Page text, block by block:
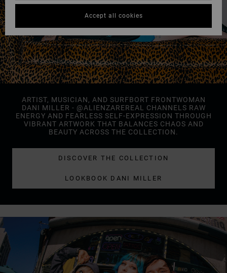
ARTIST, MUSICIAN, AND SURFBORT FRONTWOMAN
DANI MILLER - @ALIENZAREREAL CHANNELS RAW
ENERGY AND FEARLESS SELF-EXPRESSION THROUGH
VIBRANT ARTWORK THAT BALANCES CHAOS AND
BEAUTY ACROSS THE COLLECTION.
DISCOVER THE COLLECTION
LOOKBOOK DANI MILLER
Accept all cookies